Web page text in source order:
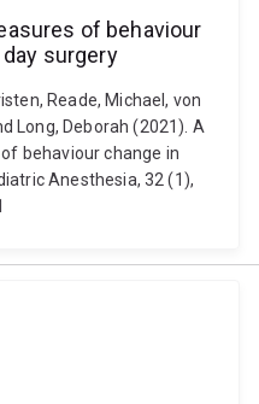
of behaviour
surgery
Reade, Michael, von
Long, Deborah (2021). A
behaviour change in
Anesthesia, 32 (1),